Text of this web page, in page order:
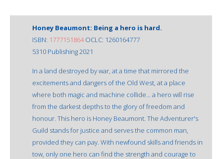
Honey Beaumont: Being a hero is hard.
ISBN: 1777151864OCLC: 1260164777
5310 Publishing 2021
In a land destroyed by war, at a time that mirrored the
excitements and dangers of the Old West, at a place
where both magic and machine collide... a hero will rise
from the darkest depths to the glory of freedom and
honour. This hero is Honey Beaumont. The Adventurer's
Guild stands for justice and serves the common man,
provided they can pay. With newfound skills and friends in
tow, only one hero can find the strength and courage to